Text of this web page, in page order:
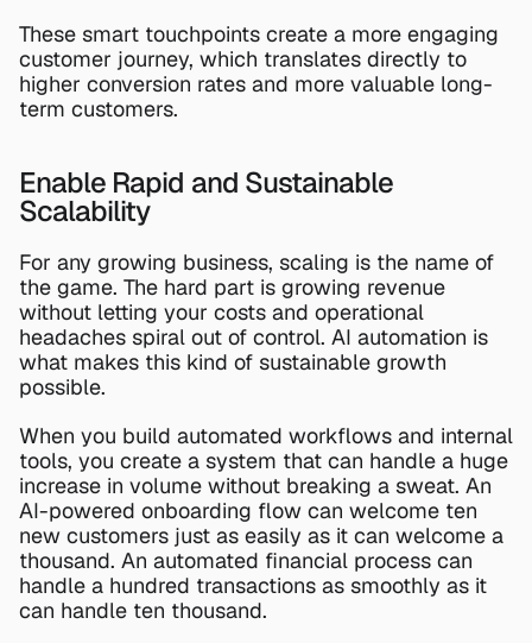
These smart touchpoints create a more engaging
customer journey, which translates directly to
higher conversion rates and more valuable long-
term customers.
Enable Rapid and Sustainable
Scalability
For any growing business, scaling is the name of
the game. The hard part is growing revenue
without letting your costs and operational
headaches spiral out of control. AI automation is
what makes this kind of sustainable growth
possible.
When you build automated workflows and internal
tools, you create a system that can handle a huge
increase in volume without breaking a sweat. An
AI-powered onboarding flow can welcome ten
new customers just as easily as it can welcome a
thousand. An automated financial process can
handle a hundred transactions as smoothly as it
can handle ten thousand.